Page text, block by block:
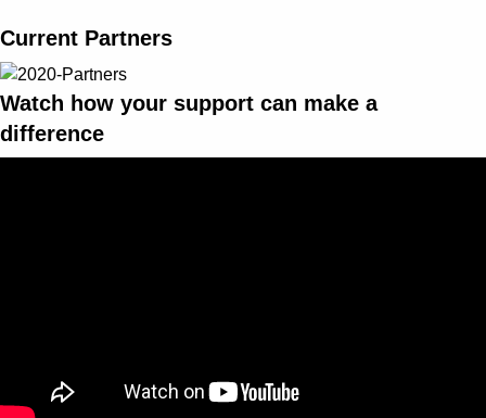
Current Partners
Watch how your support can make a
difference